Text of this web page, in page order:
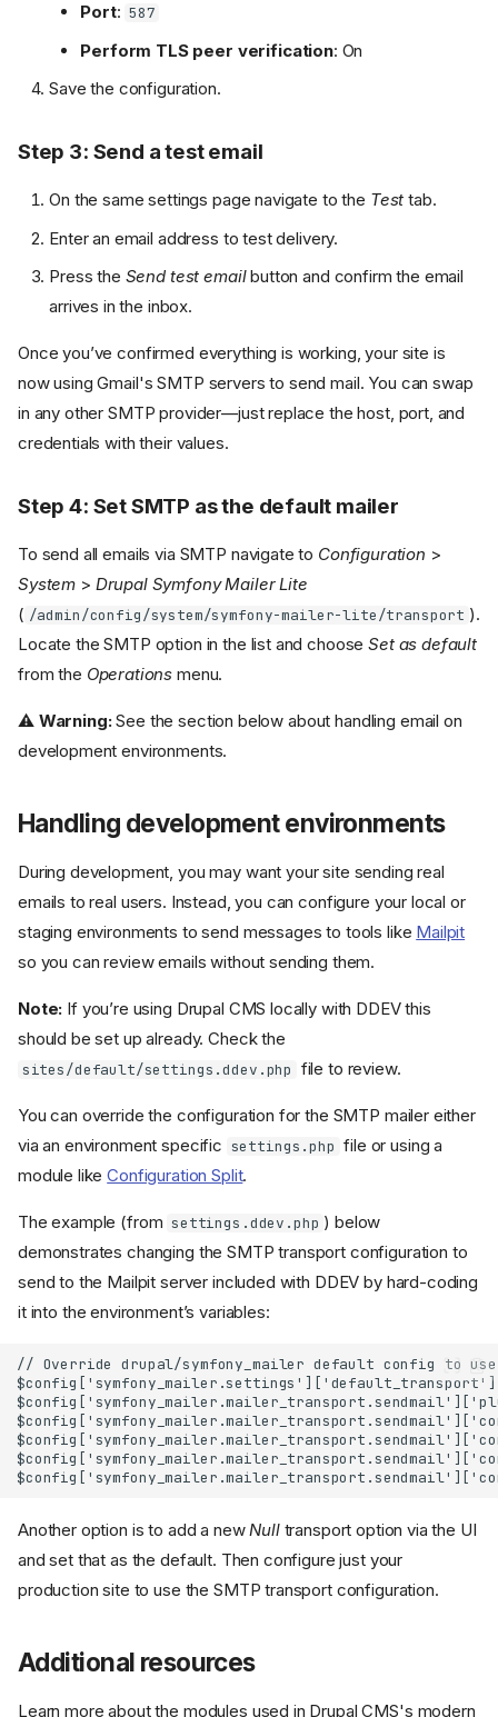
Port: 587
Perform TLS peer verification: On
Save the configuration.
Step 3: Send a test email
On the same settings page navigate to the Test tab.
Enter an email address to test delivery.
Press the Send test emailbutton and confirm the email
arrives in the inbox.
Once you’ve confirmed everything is working, your site is
now using Gmail's SMTP servers to send mail. You can swap
in any other SMTP provider—just replace the host, port, and
credentials with their values.
Step 4: Set SMTP as the default mailer
To send all emails via SMTP navigate to Configuration >
System > Drupal Symfony Mailer Lite
( /admin/config/system/symfony-mailer-lite/transport ).
Locate the SMTP option in the list and chooseSet as default
from the Operations menu.
⚠️ Warning:See the section below about handling email on
development environments.
Handling development environments
During development, you may want your site sending real
emails to real users. Instead, you can configure your local or
staging environments to send messages to tools like Mailpit
so you can review emails without sending them.
Note: If you’re using Drupal CMS locally with DDEV this
should be set up already. Check the
sites/default/settings.ddev.php file to review.
You can override the configuration for the SMTP mailer either
via an environment specific settings.php file or using a
module likeConfiguration Split.
The example (from settings.ddev.php ) below
demonstrates changing the SMTP transport configuration to
send to the Mailpit server included with DDEV by hard-coding
it into the environment’s variables:
// Override drupal/symfony_mailer default config to
Another option is to add a newNulltransport option via the UI
and set that as the default. Then configure just your
production site to use the SMTP transport configuration.
Additional resources
Learn more about the modules used in Drupal CMS's modern